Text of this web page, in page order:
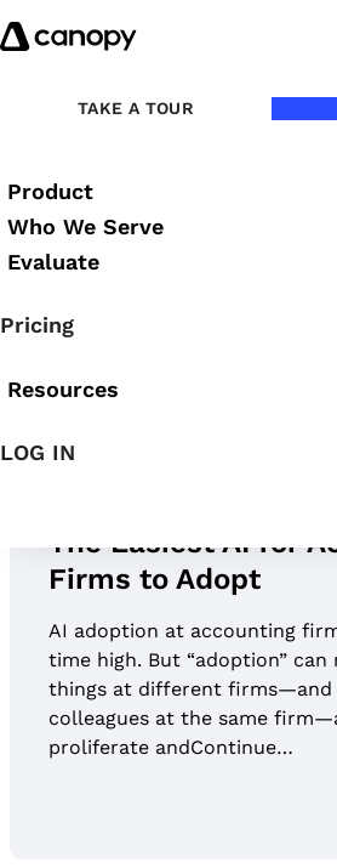
Skip to content
TAKE A TOUR
Product
Who We Serve
Evaluate
Pricing
Resources
LOG IN
The
Featured Article
The Easiest AI for
Firms to Adopt
AI adoption at accounting
time high. But “adoption”
things at different firms—and
colleagues at the same
proliferate andContinue…